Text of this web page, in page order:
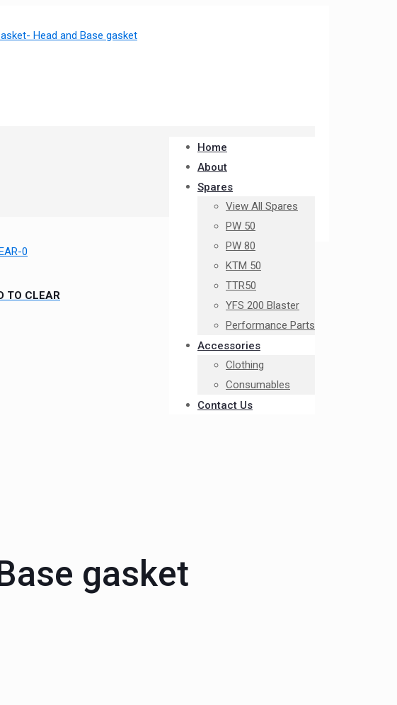
Home
About
Spares
View All Spares
PW 50
PW 80
KTM 50
TTR50
YFS 200 Blaster
Performance Parts
Accessories
Clothing
Consumables
Contact Us
TO CLEAR
gasket